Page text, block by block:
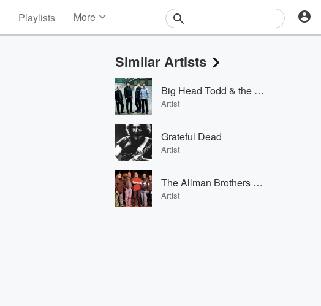
Playlists More
Events
Contests
Photos
Similar Artists
Big Head Todd & the Monsters
Artist
Grateful Dead
Artist
The Allman Brothers Band
Artist